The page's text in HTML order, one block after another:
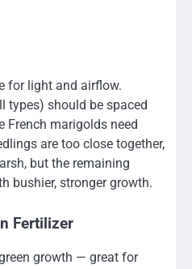
for light and airflow.
types) should be spaced
French marigolds need
are too close together,
but the remaining
bushier, stronger growth.
Fertilizer
growth — great for